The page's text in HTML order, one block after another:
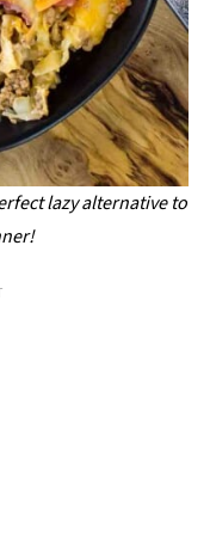
lazy alternative to